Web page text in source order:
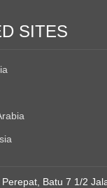
SITES
Batu 7 1/2